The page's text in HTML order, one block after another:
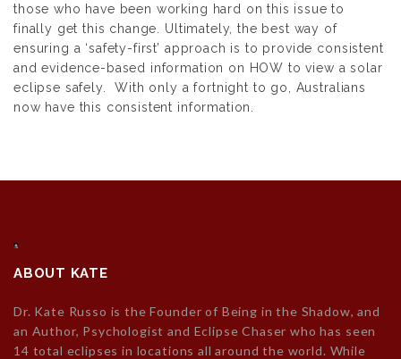
those who have been working hard on this issue to
finally get this change. Ultimately, the best way of
ensuring a ‘safety-first’ approach is to provide consistent
and evidence-based information on HOW to view a solar
eclipse safely. With only a fortnight to go, Australians
now have this consistent information.
ABOUT KATE
Dr. Kate Russo is the Founder of Being in the Shadow, and
an Author, Psychologist and Eclipse Chaser who has seen
14 total eclipses in locations all around the world. While